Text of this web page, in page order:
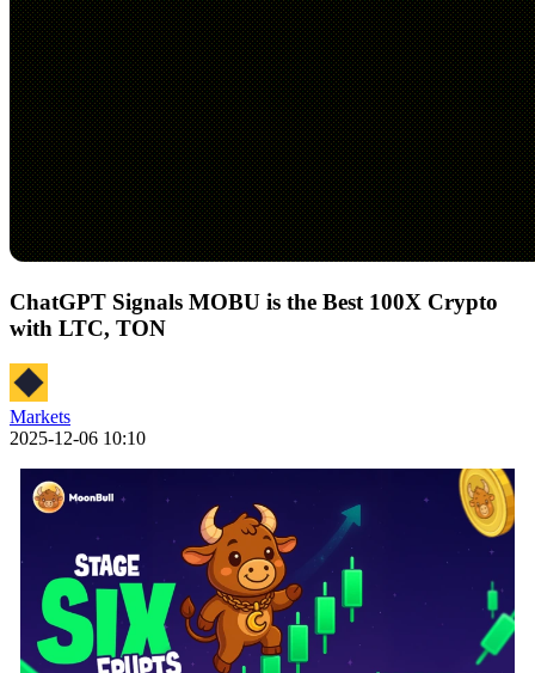
ChatGPT Signals MOBU is the Best 100X Crypto
with LTC, TON
Markets
2025-12-06 10:10